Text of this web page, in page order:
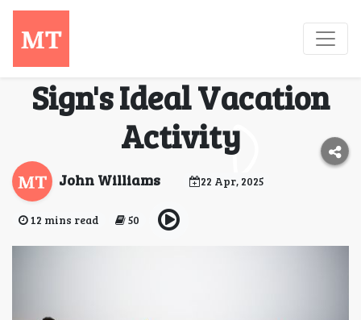
Cosmic Getaways:
Unveiling Your Zodiac
Sign's Ideal Vacation
Activity
John Williams 22 Apr, 2025
12 mins read 50